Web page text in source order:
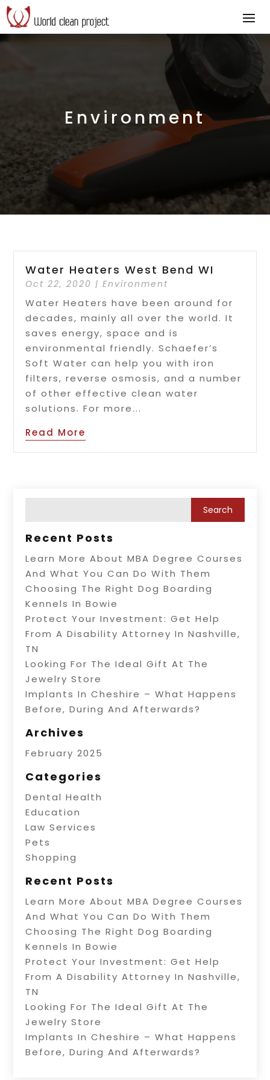
Environment
Water Heaters West Bend WI
Oct 22, 2020 |Environment
Water Heaters have been around for
decades, mainly all over the world. It
saves energy, space and is
environmental friendly. Schaefer’s
Soft Water can help you with iron
filters, reverse osmosis, and a number
of other effective clean water
solutions. For more...
Read More
Recent Posts
Learn More About MBA Degree Courses
And What You Can Do With Them
Choosing The Right Dog Boarding
Kennels In Bowie
Protect Your Investment: Get Help
From A Disability Attorney In Nashville,
TN
Looking For The Ideal Gift At The
Jewelry Store
Implants In Cheshire – What Happens
Before, During And Afterwards?
Archives
February 2025
Categories
Dental Health
Education
Law Services
Pets
Shopping
Recent Posts
Learn More About MBA Degree Courses
And What You Can Do With Them
Choosing The Right Dog Boarding
Kennels In Bowie
Protect Your Investment: Get Help
From A Disability Attorney In Nashville,
TN
Looking For The Ideal Gift At The
Jewelry Store
Implants In Cheshire – What Happens
Before, During And Afterwards?